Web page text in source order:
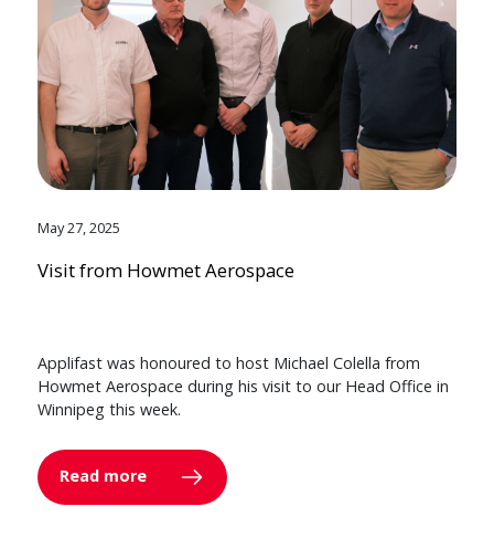
May 27, 2025
Visit from Howmet Aerospace
Applifast was honoured to host Michael Colella from
Howmet Aerospace during his visit to our Head Office in
Winnipeg this week.
Read more